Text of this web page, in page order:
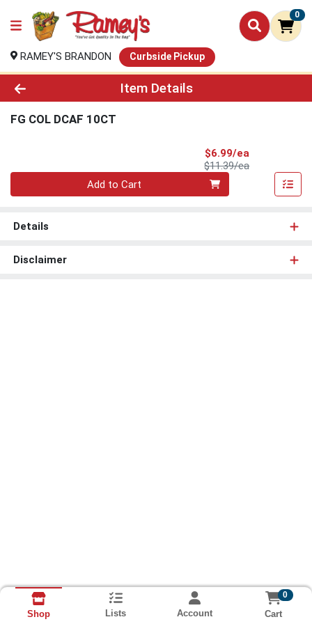
0
RAMEY'S BRANDON Curbside Pickup
Product Details Page
Item Details
FG COL DCAF 10CT
$6.99/ea
$11.39/eaProduct Price
Quantity 0
Add to Cart
Details
Disclaimer
Shop Lists Account
0
Cart